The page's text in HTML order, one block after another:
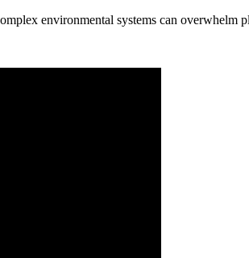
environmental systems can overwhelm